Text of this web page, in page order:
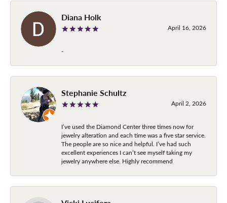
Diana Holk
April 16, 2026
-
Stephanie Schultz
April 2, 2026
I’ve used the Diamond Center three times now for
jewelry alteration and each time was a five star service.
The people are so nice and helpful. I’ve had such
excellent experiences I can’t see myself taking my
jewelry anywhere else. Highly recommend